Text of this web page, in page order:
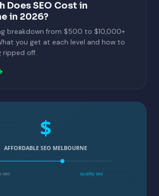
Does SEO Cost in
in 2026?
breakdown from $500 to $10,000+
you get at each level and how to
ripped off.
$
AFFORDABLE SEO MELBOURNE
seo quality seo